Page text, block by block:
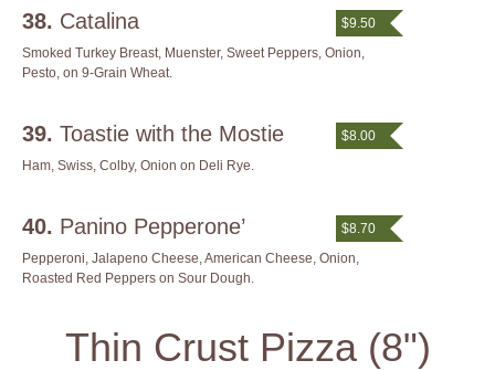
38. Catalina
$9.50
Smoked Turkey Breast, Muenster, Sweet Peppers, Onion,
Pesto, on 9-Grain Wheat.
39. Toastie with the Mostie
$8.00
Ham, Swiss, Colby, Onion on Deli Rye.
40. Panino Pepperone’
$8.70
Pepperoni, Jalapeno Cheese, American Cheese, Onion,
Roasted Red Peppers on Sour Dough.
Thin Crust Pizza (8")